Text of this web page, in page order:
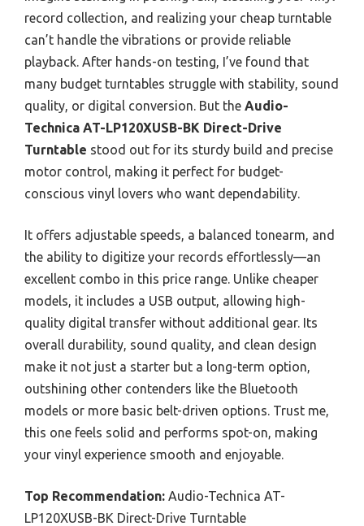
record collection, and realizing your cheap turntable
can’t handle the vibrations or provide reliable
playback. After hands-on testing, I’ve found that
many budget turntables struggle with stability, sound
quality, or digital conversion. But the Audio-
Technica AT-LP120XUSB-BK Direct-Drive
Turntable stood out for its sturdy build and precise
motor control, making it perfect for budget-
conscious vinyl lovers who want dependability.
It offers adjustable speeds, a balanced tonearm, and
the ability to digitize your records effortlessly—an
excellent combo in this price range. Unlike cheaper
models, it includes a USB output, allowing high-
quality digital transfer without additional gear. Its
overall durability, sound quality, and clean design
make it not just a starter but a long-term option,
outshining other contenders like the Bluetooth
models or more basic belt-driven options. Trust me,
this one feels solid and performs spot-on, making
your vinyl experience smooth and enjoyable.
Top Recommendation: Audio-Technica AT-
LP120XUSB-BK Direct-Drive Turntable